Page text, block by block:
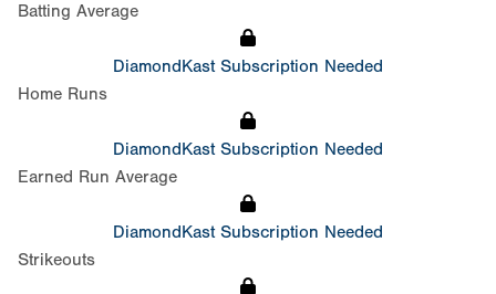
Batting Average
DiamondKast Subscription Needed
Home Runs
DiamondKast Subscription Needed
Earned Run Average
DiamondKast Subscription Needed
Strikeouts